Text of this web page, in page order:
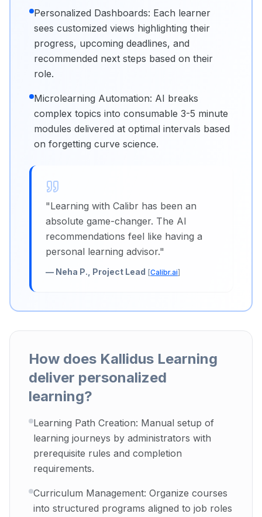
Personalized Dashboards: Each learner
sees customized views highlighting their
progress, upcoming deadlines, and
recommended next steps based on their
role.
Microlearning Automation: AI breaks
complex topics into consumable 3-5 minute
modules delivered at optimal intervals based
on forgetting curve science.
"Learning with Calibr has been an
absolute game-changer. The AI
recommendations feel like having a
personal learning advisor."
— Neha P., Project Lead [Calibr.ai]
How does Kallidus Learning
deliver personalized
learning?
Learning Path Creation: Manual setup of
learning journeys by administrators with
prerequisite rules and completion
requirements.
Curriculum Management: Organize courses
into structured programs aligned to job roles